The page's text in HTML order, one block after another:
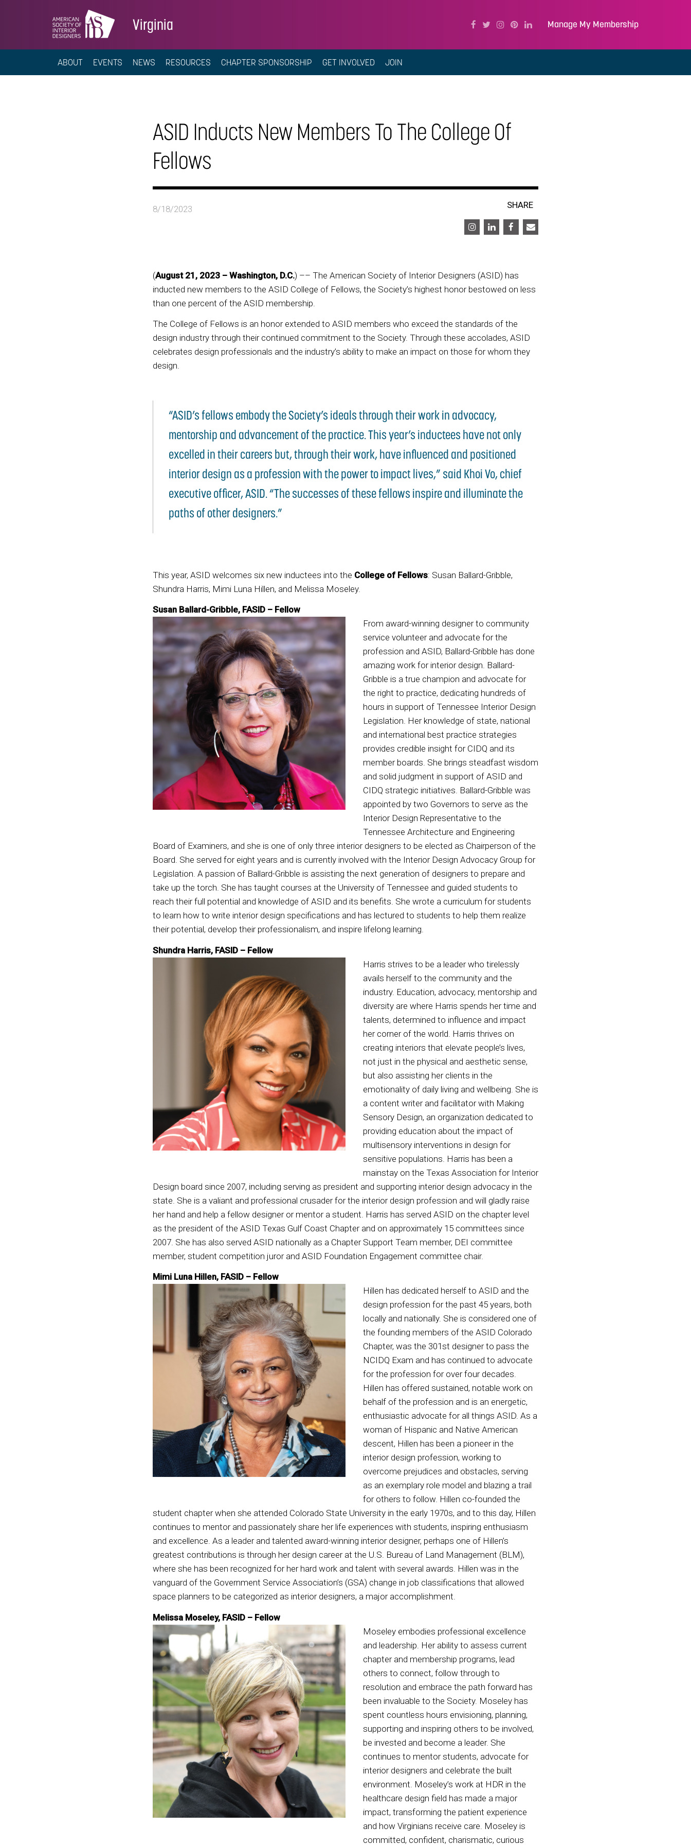
Virginia Manage My Membership
ABOUT EVENTS NEWS RESOURCES CHAPTER SPONSORSHIP GET INVOLVED JOIN
ASID Inducts New Members To The College Of
Fellows
8/18/2023 SHARE
(August 21, 2023 – Washington, D.C.) –– The American Society of Interior Designers (ASID) has
inducted new members to the ASID College of Fellows, the Society’s highest honor bestowed on less
than one percent of the ASID membership.
The College of Fellows is an honor extended to ASID members who exceed the standards of the
design industry through their continued commitment to the Society. Through these accolades, ASID
celebrates design professionals and the industry’s ability to make an impact on those for whom they
design.
“ASID’s fellows embody the Society’s ideals through their work in advocacy,
mentorship and advancement of the practice. This year’s inductees have not only
excelled in their careers but, through their work, have influenced and positioned
interior design as a profession with the power to impact lives,” said Khoi Vo, chief
executive officer, ASID. “The successes of these fellows inspire and illuminate the
paths of other designers.”
This year, ASID welcomes six new inductees into the College of Fellows: Susan Ballard-Gribble,
Shundra Harris, Mimi Luna Hillen, and Melissa Moseley.
Susan Ballard-Gribble, FASID – Fellow
From award-winning designer to community
service volunteer and advocate for the
profession and ASID, Ballard-Gribble has done
amazing work for interior design. Ballard-
Gribble is a true champion and advocate for
the right to practice, dedicating hundreds of
hours in support of Tennessee Interior Design
Legislation. Her knowledge of state, national
and international best practice strategies
provides credible insight for CIDQ and its
member boards. She brings steadfast wisdom
and solid judgment in support of ASID and
CIDQ strategic initiatives. Ballard-Gribble was
appointed by two Governors to serve as the
Interior Design Representative to the
Tennessee Architecture and Engineering
Board of Examiners, and she is one of only three interior designers to be elected as Chairperson of the
Board. She served for eight years and is currently involved with the Interior Design Advocacy Group for
Legislation. A passion of Ballard-Gribble is assisting the next generation of designers to prepare and
take up the torch. She has taught courses at the University of Tennessee and guided students to
reach their full potential and knowledge of ASID and its benefits. She wrote a curriculum for students
to learn how to write interior design specifications and has lectured to students to help them realize
their potential, develop their professionalism, and inspire lifelong learning.
Shundra Harris, FASID – Fellow
Harris strives to be a leader who tirelessly
avails herself to the community and the
industry. Education, advocacy, mentorship and
diversity are where Harris spends her time and
talents, determined to influence and impact
her corner of the world. Harris thrives on
creating interiors that elevate people’s lives,
not just in the physical and aesthetic sense,
but also assisting her clients in the
emotionality of daily living and wellbeing. She is
a content writer and facilitator with Making
Sensory Design, an organization dedicated to
providing education about the impact of
multisensory interventions in design for
sensitive populations. Harris has been a
mainstay on the Texas Association for Interior
Design board since 2007, including serving as president and supporting interior design advocacy in the
state. She is a valiant and professional crusader for the interior design profession and will gladly raise
her hand and help a fellow designer or mentor a student. Harris has served ASID on the chapter level
as the president of the ASID Texas Gulf Coast Chapter and on approximately 15 committees since
2007. She has also served ASID nationally as a Chapter Support Team member, DEI committee
member, student competition juror and ASID Foundation Engagement committee chair.
Mimi Luna Hillen, FASID – Fellow
Hillen has dedicated herself to ASID and the
design profession for the past 45 years, both
locally and nationally. She is considered one of
the founding members of the ASID Colorado
Chapter, was the 301st designer to pass the
NCIDQ Exam and has continued to advocate
for the profession for over four decades.
Hillen has offered sustained, notable work on
behalf of the profession and is an energetic,
enthusiastic advocate for all things ASID. As a
woman of Hispanic and Native American
descent, Hillen has been a pioneer in the
interior design profession, working to
overcome prejudices and obstacles, serving
as an exemplary role model and blazing a trail
for others to follow. Hillen co-founded the
student chapter when she attended Colorado State University in the early 1970s, and to this day, Hillen
continues to mentor and passionately share her life experiences with students, inspiring enthusiasm
and excellence. As a leader and talented award-winning interior designer, perhaps one of Hillen’s
greatest contributions is through her design career at the U.S. Bureau of Land Management (BLM),
where she has been recognized for her hard work and talent with several awards. Hillen was in the
vanguard of the Government Service Association’s (GSA) change in job classifications that allowed
space planners to be categorized as interior designers, a major accomplishment.
Melissa Moseley, FASID – Fellow
Moseley embodies professional excellence
and leadership. Her ability to assess current
chapter and membership programs, lead
others to connect, follow through to
resolution and embrace the path forward has
been invaluable to the Society. Moseley has
spent countless hours envisioning, planning,
supporting and inspiring others to be involved,
be invested and become a leader. She
continues to mentor students, advocate for
interior designers and celebrate the built
environment. Moseley’s work at HDR in the
healthcare design field has made a major
impact, transforming the patient experience
and how Virginians receive care. Moseley is
committed, confident, charismatic, curious